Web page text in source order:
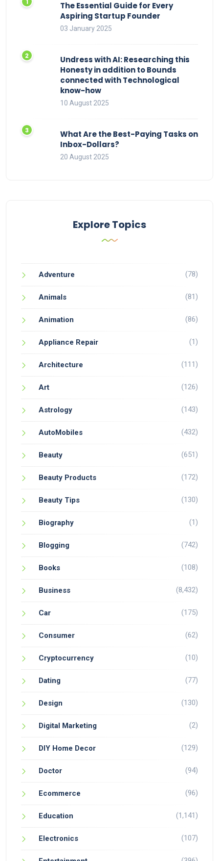
The Essential Guide for Every
Aspiring Startup Founder
03 January 2025
Undress with AI: Researching this
Honesty in addition to Bounds
connected with Technological
know-how
10 August 2025
What Are the Best-Paying Tasks on
Inbox-Dollars?
20 August 2025
Explore Topics
Adventure (78)
Animals (81)
Animation (86)
Appliance Repair (1)
Architecture (111)
Art (126)
Astrology (143)
AutoMobiles (432)
Beauty (651)
Beauty Products (172)
Beauty Tips (130)
Biography (1)
Blogging (742)
Books (108)
Business (8,432)
Car (175)
Consumer (62)
Cryptocurrency (10)
Dating (77)
Design (130)
Digital Marketing (2)
DIY Home Decor (129)
Doctor (94)
Ecommerce (96)
Education (1,141)
Electronics (107)